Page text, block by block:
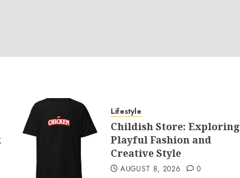
Lifestyle
Childish Store: Exploring
Playful Fashion and
Creative Style
AUGUST 8, 2026 0